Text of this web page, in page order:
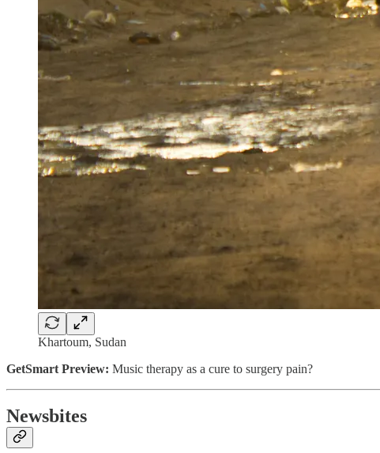
Khartoum, Sudan
GetSmart Preview: Music therapy as a cure to surgery pain?
Newsbites